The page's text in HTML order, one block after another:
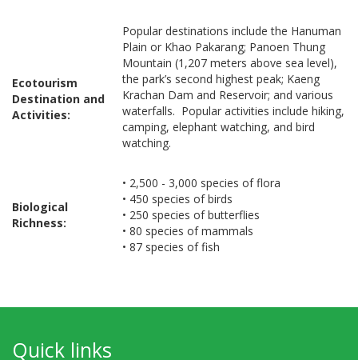
Ecotourism
Destination and
Activities:
Popular destinations include the Hanuman
Plain or Khao Pakarang; Panoen Thung
Mountain (1,207 meters above sea level),
the park’s second highest peak; Kaeng
Krachan Dam and Reservoir; and various
waterfalls. Popular activities include hiking,
camping, elephant watching, and bird
watching.
Biological
Richness:
• 2,500 - 3,000 species of flora
• 450 species of birds
• 250 species of butterflies
• 80 species of mammals
• 87 species of fish
Quick links